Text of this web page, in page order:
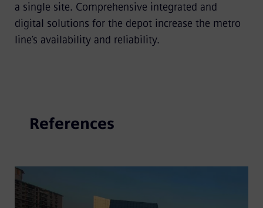
a single site. Comprehensive integrated and
digital solutions for the depot increase the metro
line’s availability and reliability.
References